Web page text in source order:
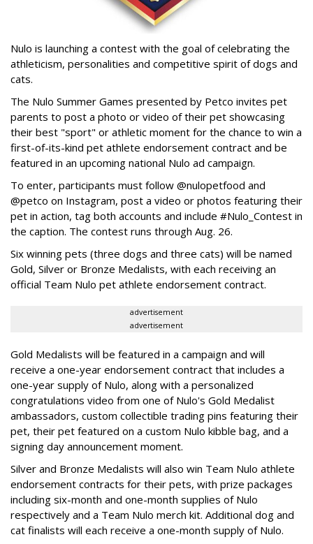
Nulo is launching a contest with the goal of celebrating the
athleticism, personalities and competitive spirit of dogs and
cats.
The Nulo Summer Games presented by Petco invites pet
parents to post a photo or video of their pet showcasing
their best "sport" or athletic moment for the chance to win a
first-of-its-kind pet athlete endorsement contract and be
featured in an upcoming national Nulo ad campaign.
To enter, participants must follow @nulopetfood and
@petco on Instagram, post a video or photos featuring their
pet in action, tag both accounts and include #Nulo_Contest in
the caption. The contest runs through Aug. 26.
Six winning pets (three dogs and three cats) will be named
Gold, Silver or Bronze Medalists, with each receiving an
official Team Nulo pet athlete endorsement contract.
advertisement
advertisement
Gold Medalists will be featured in a campaign and will
receive a one-year endorsement contract that includes a
one-year supply of Nulo, along with a personalized
congratulations video from one of Nulo's Gold Medalist
ambassadors, custom collectible trading pins featuring their
pet, their pet featured on a custom Nulo kibble bag, and a
signing day announcement moment.
Silver and Bronze Medalists will also win Team Nulo athlete
endorsement contracts for their pets, with prize packages
including six-month and one-month supplies of Nulo
respectively and a Team Nulo merch kit. Additional dog and
cat finalists will each receive a one-month supply of Nulo.